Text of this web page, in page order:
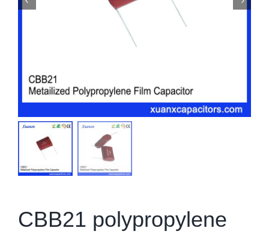
CBB21 polypropylene